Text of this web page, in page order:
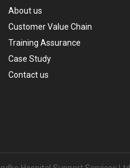
About us
Customer Value Chain
Training Assurance
Case Study
Contact us